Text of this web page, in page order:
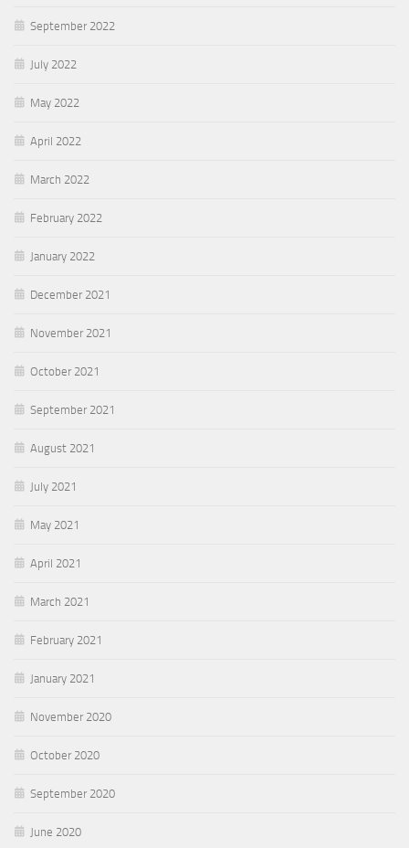
September 2022
July 2022
May 2022
April 2022
March 2022
February 2022
January 2022
December 2021
November 2021
October 2021
September 2021
August 2021
July 2021
May 2021
April 2021
March 2021
February 2021
January 2021
November 2020
October 2020
September 2020
June 2020